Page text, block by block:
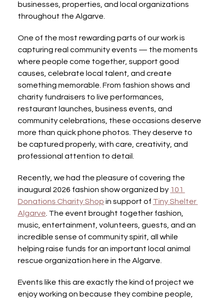
businesses, properties, and local organizations
throughout the Algarve.
One of the most rewarding parts of our work is
capturing real community events — the moments
where people come together, support good
causes, celebrate local talent, and create
something memorable. From fashion shows and
charity fundraisers to live performances,
restaurant launches, business events, and
community celebrations, these occasions deserve
more than quick phone photos. They deserve to
be captured properly, with care, creativity, and
professional attention to detail.
Recently, we had the pleasure of covering the
inaugural 2026 fashion show organized by 101
Donations Charity Shop in support of Tiny Shelter
Algarve. The event brought together fashion,
music, entertainment, volunteers, guests, and an
incredible sense of community spirit, all while
helping raise funds for an important local animal
rescue organization here in the Algarve.
Events like this are exactly the kind of project we
enjoy working on because they combine people,